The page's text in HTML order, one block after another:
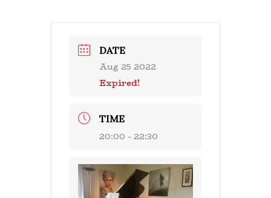
DATE
Aug 25 2022
Expired!
TIME
20:00 - 22:30